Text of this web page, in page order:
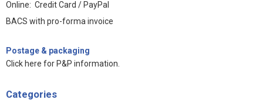
Online: Credit Card / PayPal
BACS with pro-forma invoice
Postage & packaging
Click here for P&P information
Categories